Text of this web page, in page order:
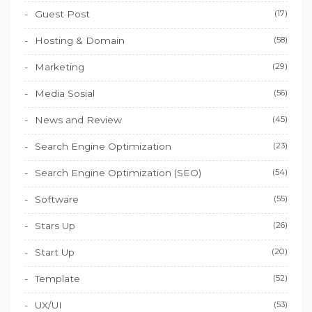
Guest Post (17)
Hosting & Domain (58)
Marketing (29)
Media Sosial (56)
News and Review (45)
Search Engine Optimization (23)
Search Engine Optimization (SEO) (54)
Software (55)
Stars Up (26)
Start Up (20)
Template (52)
UX/UI (53)